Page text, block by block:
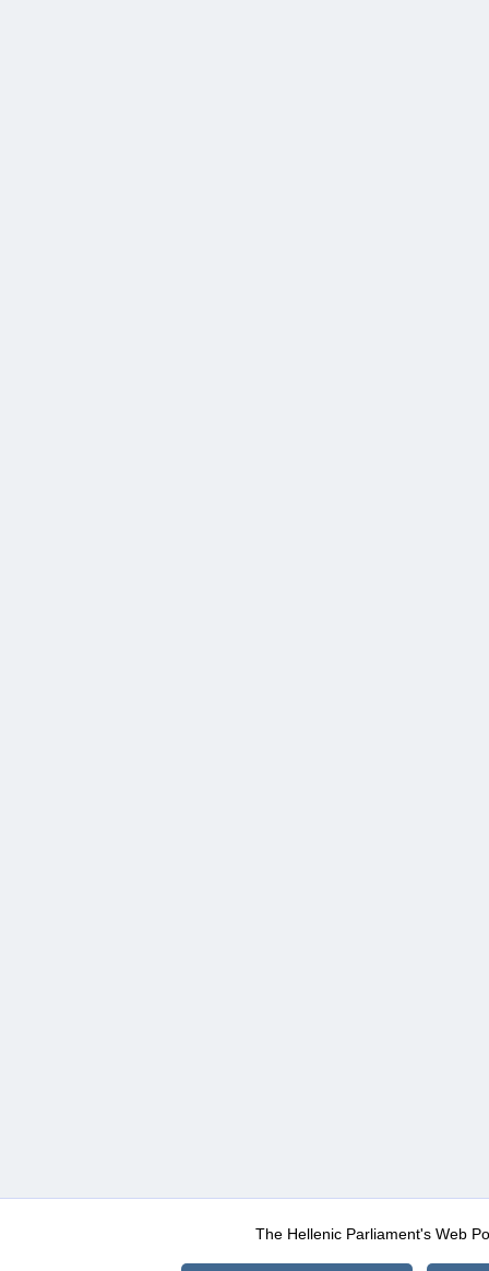
The Hellenic Parliament's Web